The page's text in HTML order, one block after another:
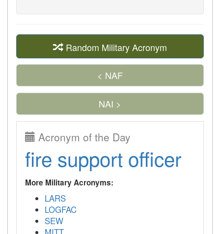
Random Military Acronym
< NAF
NAI >
Acronym of the Day
fire support officer
More Military Acronyms:
LARS
LOGFAC
SEW